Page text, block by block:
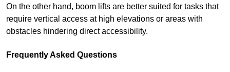
On the other hand, boom lifts are better suited for tasks that
require vertical access at high elevations or areas with
obstacles hindering direct accessibility.
Frequently Asked Questions